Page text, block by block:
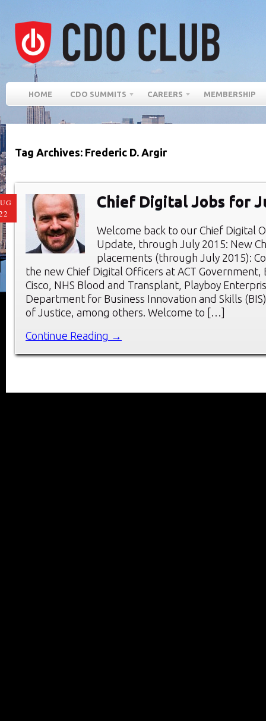
HOME CDO SUMMITS CAREERS MEMBERSHIP
Tag Archives: Frederic D. Argir
Chief Digital Jobs for
Welcome back to our Chief Digital
Update, through July 2015: New
placements (through July 2015):
the new Chief Digital Officers at ACT Government,
Cisco, NHS Blood and Transplant, Playboy
Department for Business Innovation and Skills
of Justice, among others. Welcome to […]
Continue Reading →